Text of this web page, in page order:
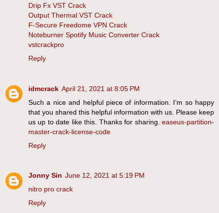
Drip Fx VST Crack
Output Thermal VST Crack
F-Secure Freedome VPN Crack
Noteburner Spotify Music Converter Crack
vstcrackpro
Reply
idmcrack April 21, 2021 at 8:05 PM
Such a nice and helpful piece of information. I’m so happy
that you shared this helpful information with us. Please keep
us up to date like this. Thanks for sharing. easeus-partition-
master-crack-license-code
Reply
Jonny Sin June 12, 2021 at 5:19 PM
nitro pro crack
Reply